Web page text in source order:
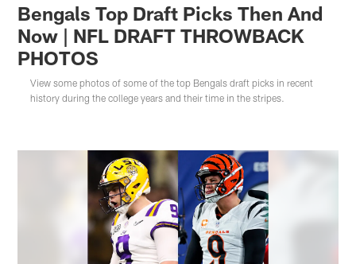
Bengals Top Draft Picks Then And
Now | NFL DRAFT THROWBACK
PHOTOS
View some photos of some of the top Bengals draft picks in recent
history during the college years and their time in the stripes.